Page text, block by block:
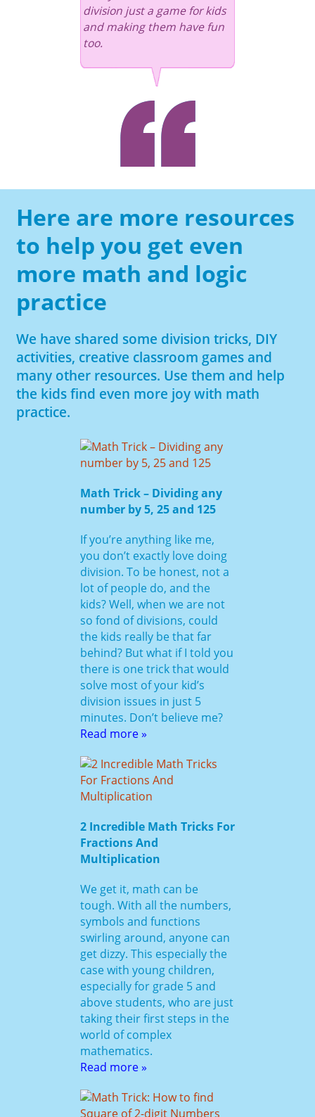
division just a game for kids
and making them have fun
too.
Here are more resources
to help you get even
more math and logic
practice
We have shared some division tricks, DIY
activities, creative classroom games and
many other resources. Use them and help
the kids find even more joy with math
practice.
Math Trick – Dividing any
number by 5, 25 and 125
If you’re anything like me,
you don’t exactly love doing
division. To be honest, not a
lot of people do, and the
kids? Well, when we are not
so fond of divisions, could
the kids really be that far
behind? But what if I told you
there is one trick that would
solve most of your kid’s
division issues in just 5
minutes. Don’t believe me?
Read more »
2 Incredible Math Tricks For
Fractions And
Multiplication
We get it, math can be
tough. With all the numbers,
symbols and functions
swirling around, anyone can
get dizzy. This especially the
case with young children,
especially for grade 5 and
above students, who are just
taking their first steps in the
world of complex
mathematics.
Read more »